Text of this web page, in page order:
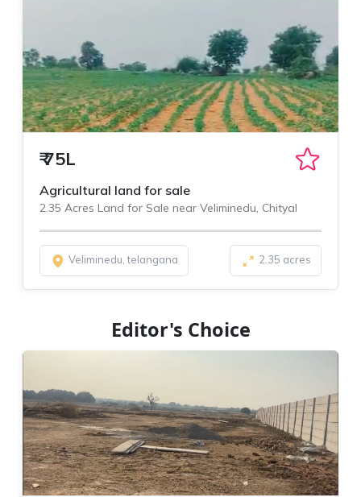
₹75L
Agricultural land for sale
2.35 Acres Land for Sale near Veliminedu, Chityal
Veliminedu, telangana 2.35 acres
Editor's Choice